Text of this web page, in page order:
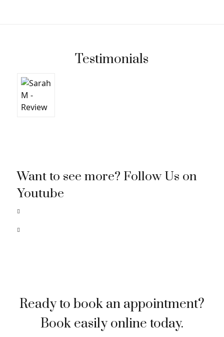
Testimonials
Want to see more? Follow Us on
Youtube
Ready to book an appointment?
Book easily online today.